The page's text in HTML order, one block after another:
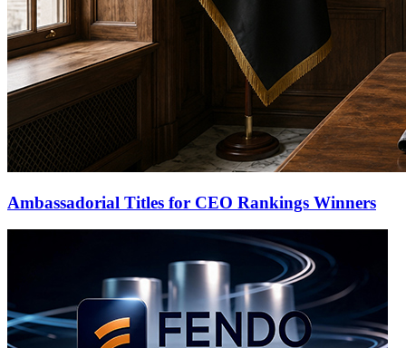
Ambassadorial Titles for CEO Rankings Winners